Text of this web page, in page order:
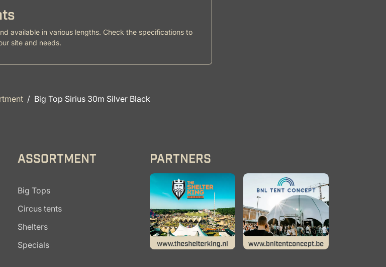
available in various lengths. Check the specifications to
site and needs.
Big Top Sirius 30m Silver Black
ASSORTMENT
Big Tops
Circus tents
Shelters
Specials
PARTNERS